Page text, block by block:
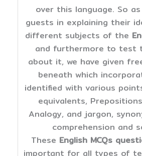
over this language. So
guests in explaining their
different subjects of the
and furthermore to test
about it, we have given
beneath which
identified with various
equivalents,
Analogy, and jargon,
comprehension and
These English MCQs
important for all types of